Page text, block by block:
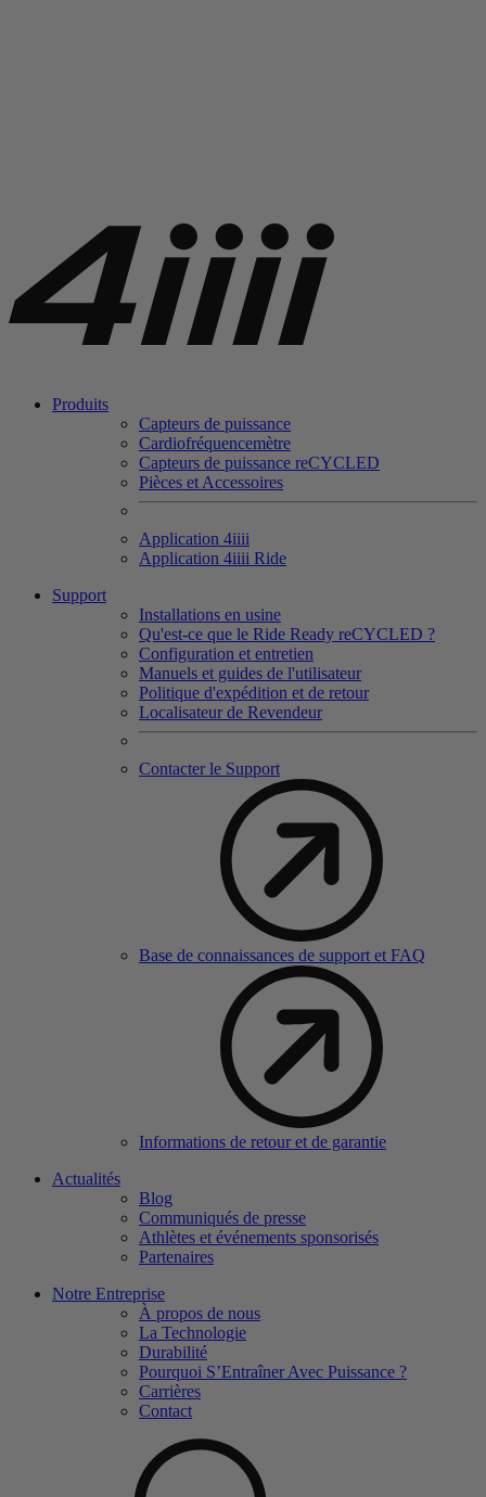
Produits
Capteurs de puissance
Cardiofréquencemètre
Capteurs de puissance reCYCLED
Pièces et Accessoires
Application 4iiii
Application 4iiii Ride
Support
Installations en usine
Qu'est-ce que le Ride Ready reCYCLED ?
Configuration et entretien
Manuels et guides de l'utilisateur
Politique d'expédition et de retour
Localisateur de Revendeur
Contacter le Support
Base de connaissances de support et FAQ
Informations de retour et de garantie
Actualités
Blog
Communiqués de presse
Athlètes et événements sponsorisés
Partenaires
Notre Entreprise
À propos de nous
La Technologie
Durabilité
Pourquoi S’Entraîner Avec Puissance ?
Carrières
Contact